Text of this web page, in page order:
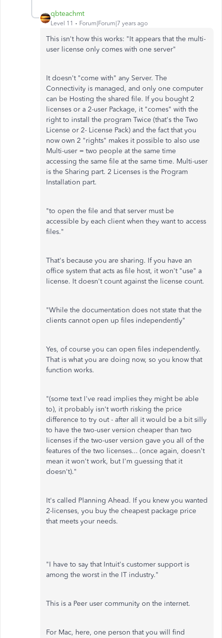
qbteachmt
Level 11 Forum|Forum|7 years ago
This isn't how this works: "It appears that the multi-
user license only comes with one server"
It doesn't "come with" any Server. The
Connectivity is managed, and only one computer
can be Hosting the shared file. If you bought 2
licenses or a 2-user Package, it "comes" with the
right to install the program Twice (that's the Two
License or 2- License Pack) and the fact that you
now own 2 "rights" makes it possible to also use
Multi-user = two people at the same time
accessing the same file at the same time. Multi-user
is the Sharing part. 2 Licenses is the Program
Installation part.
"to open the file and that server must be
accessible by each client when they want to access
files."
That's because you are sharing. If you have an
office system that acts as file host, it won't "use" a
license. It doesn't count against the license count.
"While the documentation does not state that the
clients cannot open up files independently"
Yes, of course you can open files independently.
That is what you are doing now, so you know that
function works.
"(some text I've read implies they might be able
to), it probably isn't worth risking the price
difference to try out - after all it would be a bit silly
to have the two-user version cheaper than two
licenses if the two-user version gave you all of the
features of the two licenses... (once again, doesn't
mean it won't work, but I'm guessing that it
doesn't)."
It's called Planning Ahead. If you knew you wanted
2-licenses, you buy the cheapest package price
that meets your needs.
"I have to say that Intuit's customer support is
among the worst in the IT industry."
This is a Peer user community on the internet.
For Mac, here, one person that you will find